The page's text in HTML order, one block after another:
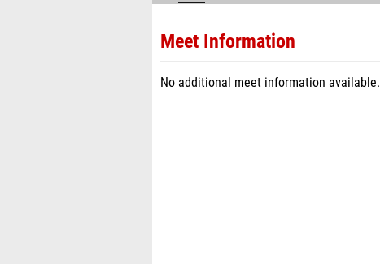
Meet Information
No additional meet information available.